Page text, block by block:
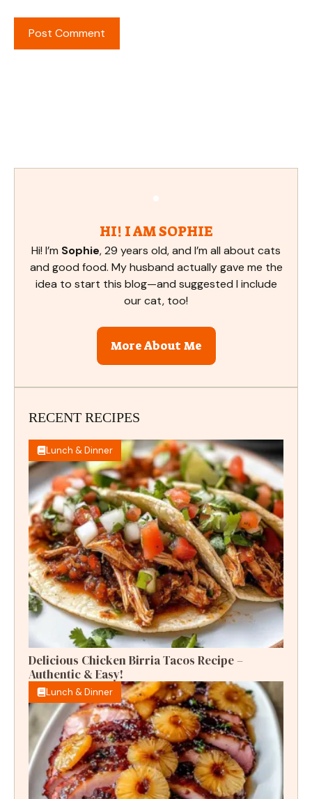
HI! I AM SOPHIE
Hi! I’m Sophie, 29 years old, and I’m all about cats
and good food. My husband actually gave me the
idea to start this blog—and suggested I include
our cat, too!
More About Me
RECENT RECIPES
Lunch & Dinner
Delicious Chicken Birria Tacos Recipe –
Authentic & Easy!
Lunch & Dinner